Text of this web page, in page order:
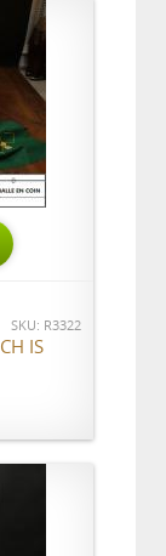
SKU: R3322
IS